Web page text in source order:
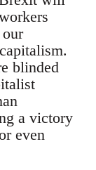
blinded
a victory
even